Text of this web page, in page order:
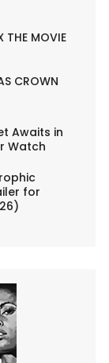
MOVIE
CROWN
Awaits in
Watch
for